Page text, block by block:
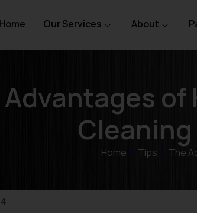
Home Our Services About
of
Home » Tips » The